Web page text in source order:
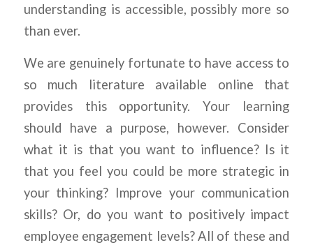
understanding is accessible, possibly more so
than ever.
We are genuinely fortunate to have access to
so much literature available online that
provides this opportunity. Your learning
should have a purpose, however. Consider
what it is that you want to influence? Is it
that you feel you could be more strategic in
your thinking? Improve your communication
skills? Or, do you want to positively impact
employee engagement levels? All of these and